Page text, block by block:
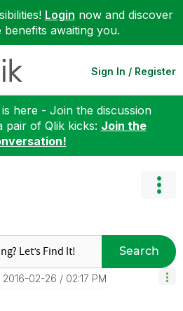
Login now and discover
benefits awaiting you.
Sign In / Register
here - Join the discussion
pair of Qlik kicks: Join the
Search
‎2016-02-26 02:17 PM